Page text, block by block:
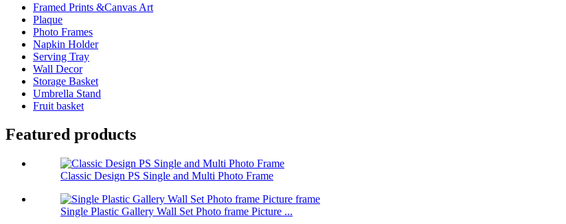
Framed Prints &Canvas Art
Plaque
Photo Frames
Napkin Holder
Serving Tray
Wall Decor
Storage Basket
Umbrella Stand
Fruit basket
Featured products
Classic Design PS Single and Multi Photo Frame
Single Plastic Gallery Wall Set Photo frame Picture ...